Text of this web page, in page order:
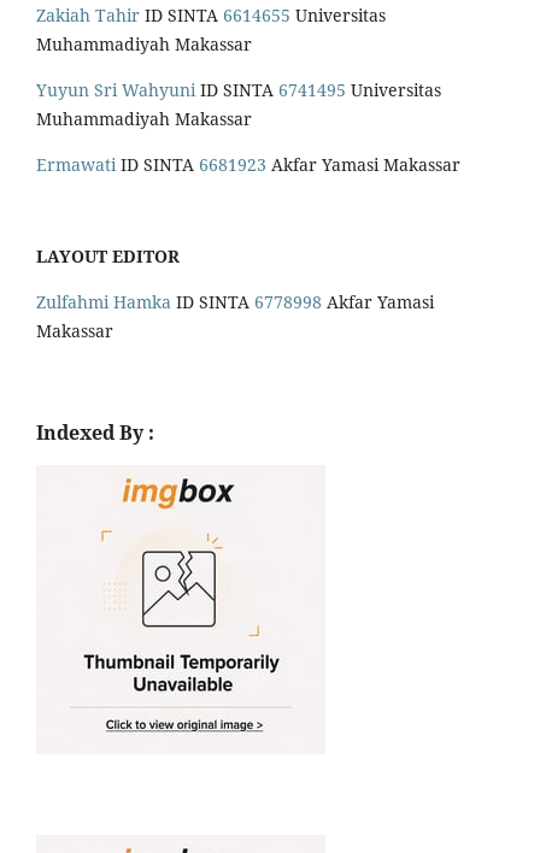
Zakiah Tahir ID SINTA 6614655 Universitas
Muhammadiyah Makassar
Yuyun Sri WahyuniID SINTA 6741495 Universitas
Muhammadiyah Makassar
ErmawatiID SINTA 6681923 Akfar Yamasi Makassar
LAYOUT EDITOR
Zulfahmi Hamka ID SINTA 6778998 Akfar Yamasi
Makassar
Indexed By :